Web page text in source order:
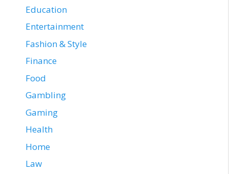
Education
Entertainment
Fashion & Style
Finance
Food
Gambling
Gaming
Health
Home
Law